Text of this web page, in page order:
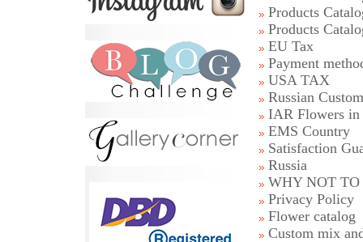
Products
Products
EU Tax
Payment
USA TAX
Russian
IAR Flowers in
EMS Country
Satisfaction
Russia
WHY NOT
Privacy Policy
Flower catalog
Custom mix